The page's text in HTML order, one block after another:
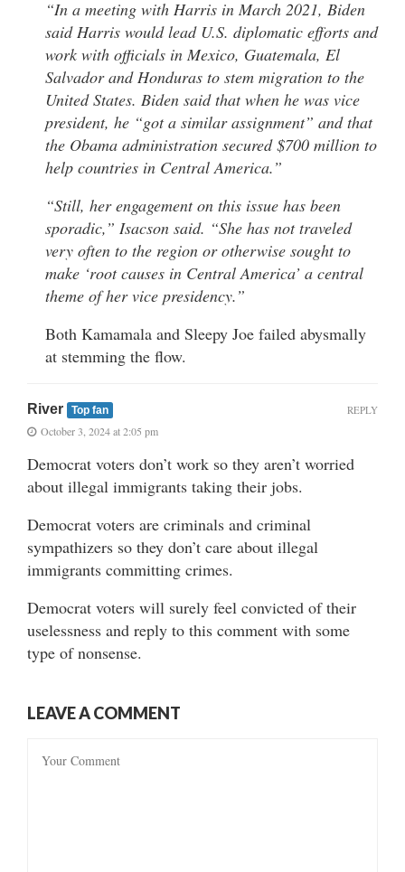
“In a meeting with Harris in March 2021, Biden
said Harris would lead U.S. diplomatic efforts and
work with officials in Mexico, Guatemala, El
Salvador and Honduras to stem migration to the
United States. Biden said that when he was vice
president, he “got a similar assignment” and that
the Obama administration secured $700 million to
help countries in Central America.”
“Still, her engagement on this issue has been
sporadic,” Isacson said. “She has not traveled
very often to the region or otherwise sought to
make ‘root causes in Central America’ a central
theme of her vice presidency.”
Both Kamamala and Sleepy Joe failed abysmally
at stemming the flow.
River Top fan
October 3, 2024 at 2:05 pm
Democrat voters don’t work so they aren’t worried
about illegal immigrants taking their jobs.
Democrat voters are criminals and criminal
sympathizers so they don’t care about illegal
immigrants committing crimes.
Democrat voters will surely feel convicted of their
uselessness and reply to this comment with some
type of nonsense.
REPLY
LEAVE A COMMENT